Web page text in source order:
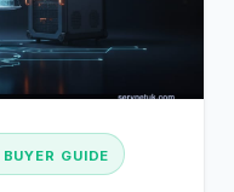
GUIDE